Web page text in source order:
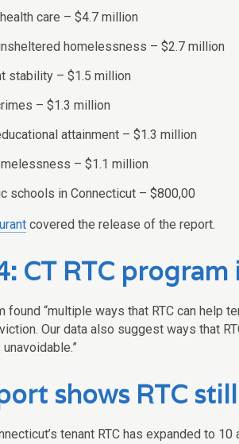
care – $4.7 million
homelessness – $2.7 million
stability – $1.5 million
– $1.3 million
attainment – $1.3 million
– $1.1 million
schools in Connecticut – $800,00
covered the release of the report.
CT RTC
found “multiple ways that RTC can help
Our data also suggest ways that
shows RTC
tenant RTC has expanded to